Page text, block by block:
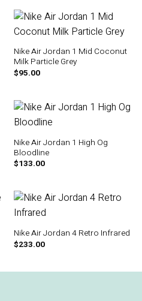
Nike Air Jordan 1 Mid Coconut
Milk Particle Grey
$95.00
Nike Air Jordan 1 High Og
Bloodline
$133.00
Nike Air Jordan 4 Retro Infrared
$233.00